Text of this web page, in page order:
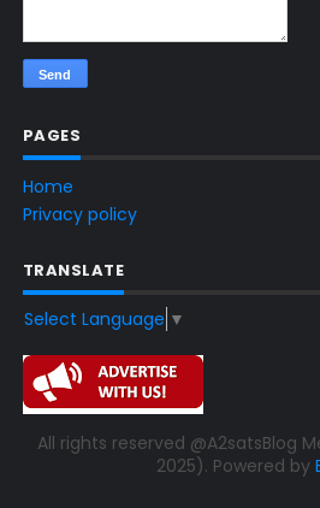
PAGES
Home
Privacy policy
TRANSLATE
Select Language ▼
All rights reserved @A2satsBlog
2025). Powered by